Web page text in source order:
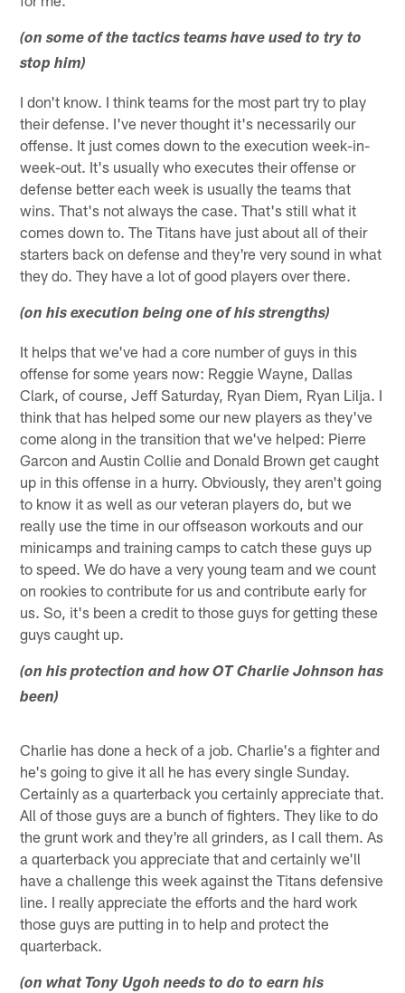
(on some of the tactics teams have used to try to
stop him)
I don't know. I think teams for the most part try to play
their defense. I've never thought it's necessarily our
offense. It just comes down to the execution week-in-
week-out. It's usually who executes their offense or
defense better each week is usually the teams that
wins. That's not always the case. That's still what it
comes down to. The Titans have just about all of their
starters back on defense and they're very sound in what
they do. They have a lot of good players over there.
(on his execution being one of his strengths)
It helps that we've had a core number of guys in this
offense for some years now: Reggie Wayne, Dallas
Clark, of course, Jeff Saturday, Ryan Diem, Ryan Lilja. I
think that has helped some our new players as they've
come along in the transition that we've helped: Pierre
Garcon and Austin Collie and Donald Brown get caught
up in this offense in a hurry. Obviously, they aren't going
to know it as well as our veteran players do, but we
really use the time in our offseason workouts and our
minicamps and training camps to catch these guys up
to speed. We do have a very young team and we count
on rookies to contribute for us and contribute early for
us. So, it's been a credit to those guys for getting these
guys caught up.
(on his protection and how OT Charlie Johnson has
been)
Charlie has done a heck of a job. Charlie's a fighter and
he's going to give it all he has every single Sunday.
Certainly as a quarterback you certainly appreciate that.
All of those guys are a bunch of fighters. They like to do
the grunt work and they're all grinders, as I call them. As
a quarterback you appreciate that and certainly we'll
have a challenge this week against the Titans defensive
line. I really appreciate the efforts and the hard work
those guys are putting in to help and protect the
quarterback.
(on what Tony Ugoh needs to do to earn his